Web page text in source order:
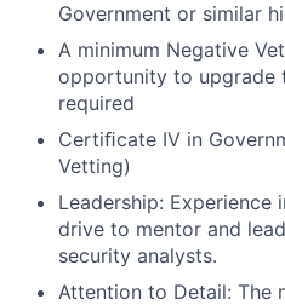
Government or similar
A minimum Negative
opportunity to upgrade
required
Certiﬁcate IV in
Vetting)
Leadership: Experience
drive to mentor and
security analysts.
Attention to Detail: The